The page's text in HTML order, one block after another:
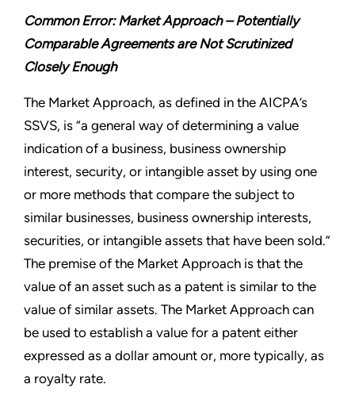
Common Error: Market Approach – Potentially
Comparable Agreements are Not Scrutinized
Closely Enough
The Market Approach, as defined in the AICPA’s
SSVS, is “a general way of determining a value
indication of a business, business ownership
interest, security, or intangible asset by using one
or more methods that compare the subject to
similar businesses, business ownership interests,
securities, or intangible assets that have been sold.”
The premise of the Market Approach is that the
value of an asset such as a patent is similar to the
value of similar assets. The Market Approach can
be used to establish a value for a patent either
expressed as a dollar amount or, more typically, as
a royalty rate.